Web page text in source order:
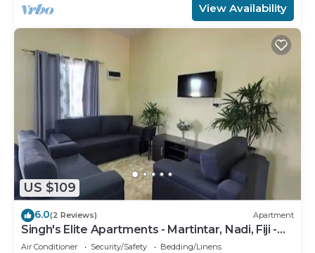
View Availability
US $109
6.0(2 Reviews) Apartment
Singh's Elite Apartments - Martintar, Nadi, Fiji -
2B
Air Conditioner Security/Safety
Bedding/Linens